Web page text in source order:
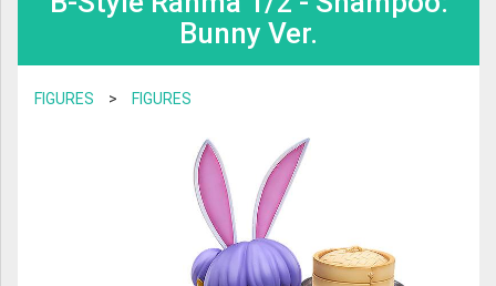
BOOKS & GAMES
BOARD GAME & PUZZLE
TRADING CARDS
CHARACTER GOODS
TRADING FIGURES
TRANSFORMERS
S.H FIGUARTS
GODZILLA
Bunny Ver.
FIGURES > FIGURES